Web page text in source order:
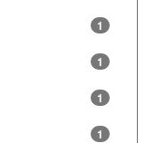
1
1
1
1